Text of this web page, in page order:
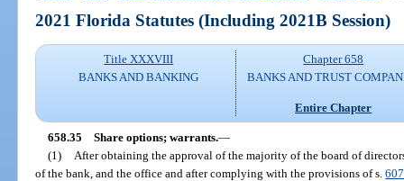
2021 Florida Statutes (Including 2021B Session)
Title XXXVIII
BANKS AND BANKING
Chapter 658
BANKS AND TRUST
Entire Chapter
658.35 Share options; warrants.—
(1)
After obtaining the approval of the majority of the board of
of the bank, and the office and after complying with the provisions of s.